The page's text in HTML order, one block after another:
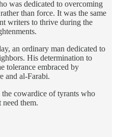
was dedicated to overcoming
than force. It was the same
writers to thrive during the
an ordinary man dedicated to
His determination to
tolerance embraced by
and al-Farabi.
the cowardice of tyrants who
need them.